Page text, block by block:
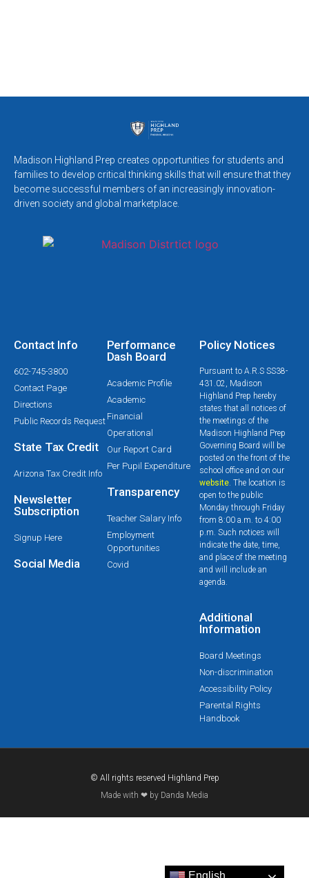
Madison Highland Prep creates opportunities for students and
families to develop critical thinking skills that will ensure that they
become successful members of an increasingly innovation-
driven society and global marketplace.
Contact Info
602-745-3800
Contact Page
Directions
Public Records Request
State Tax Credit
Arizona Tax Credit Info
Newsletter
Subscription
Signup Here
Social Media
Performance
Dash Board
Academic Profile
Academic
Financial
Operational
Our Report Card
Per Pupil Expenditure
Transparency
Teacher Salary Info
Employment
Opportunities
Covid
Policy Notices
Pursuant to A.R.S SS38-
431.02, Madison
Highland Prep hereby
states that all notices of
the meetings of the
Madison Highland Prep
Governing Board will be
posted on the front of the
school office and on our
website. The location is
open to the public
Monday through Friday
from 8:00 a.m. to 4:00
p.m. Such notices will
indicate the date, time,
and place of the meeting
and will include an
agenda.
Additional
Information
Board Meetings
Non-discrimination
Accessibility Policy
Parental Rights
Handbook
© All rights reserved Highland Prep
Made with ❤ by Danda Media